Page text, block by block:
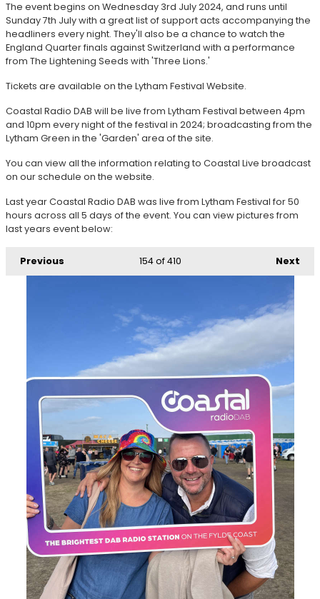
The event begins on Wednesday 3rd July 2024, and runs until
Sunday 7th July with a great list of support acts accompanying the
headliners every night. They'll also be a chance to watch the
England Quarter finals against Switzerland with a performance
from The Lightening Seeds with 'Three Lions.'
Tickets are available on the Lytham Festival Website.
Coastal Radio DAB will be live from Lytham Festival between 4pm
and 10pm every night of the festival in 2024; broadcasting from the
Lytham Green in the 'Garden' area of the site.
You can view all the information relating to Coastal Live broadcast
on our schedule on the website.
Last year Coastal Radio DAB was live from Lytham Festival for 50
hours across all 5 days of the event. You can view pictures from
last years event below:
Previous Next
154of 410